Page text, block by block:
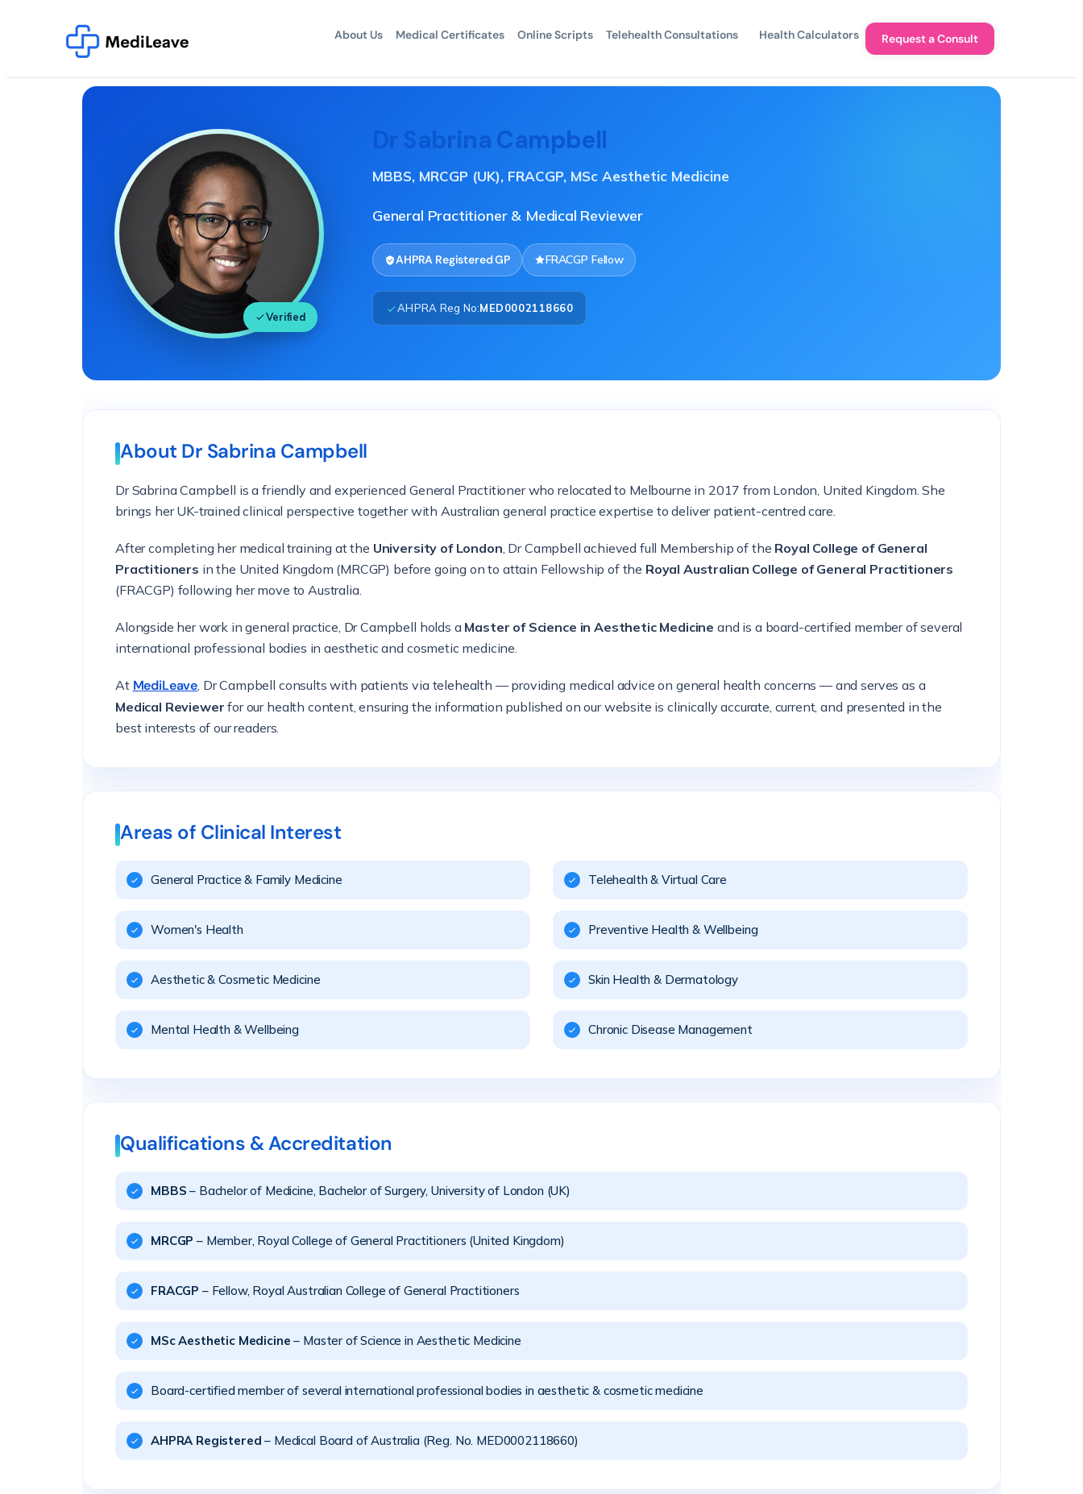
About Us Medical Certificates Online Scripts Telehealth Consultations Health Calculators Request a Consult
Verified
Dr Sabrina Campbell
MBBS, MRCGP (UK), FRACGP, MSc Aesthetic Medicine
General Practitioner & Medical Reviewer
AHPRA Registered GP FRACGP Fellow
AHPRA Reg No:MED0002118660
About Dr Sabrina Campbell
Dr Sabrina Campbell is a friendly and experienced General Practitioner who relocated to Melbourne in 2017 from London, United Kingdom. She
brings her UK-trained clinical perspective together with Australian general practice expertise to deliver patient-centred care.
After completing her medical training at the University of London, Dr Campbell achieved full Membership of the Royal College of General
Practitioners in the United Kingdom (MRCGP) before going on to attain Fellowship of the Royal Australian College of General Practitioners
(FRACGP) following her move to Australia.
Alongside her work in general practice, Dr Campbell holds a Master of Science in Aesthetic Medicine and is a board-certified member of several
international professional bodies in aesthetic and cosmetic medicine.
At MediLeave, Dr Campbell consults with patients via telehealth — providing medical advice on general health concerns — and serves as a
Medical Reviewer for our health content, ensuring the information published on our website is clinically accurate, current, and presented in the
best interests of our readers.
Areas of Clinical Interest
General Practice & Family Medicine Telehealth & Virtual Care
Women's Health Preventive Health & Wellbeing
Aesthetic & Cosmetic Medicine Skin Health & Dermatology
Mental Health & Wellbeing Chronic Disease Management
Qualifications & Accreditation
MBBS – Bachelor of Medicine, Bachelor of Surgery, University of London (UK)
MRCGP – Member, Royal College of General Practitioners (United Kingdom)
FRACGP – Fellow, Royal Australian College of General Practitioners
MSc Aesthetic Medicine – Master of Science in Aesthetic Medicine
Board-certified member of several international professional bodies in aesthetic & cosmetic medicine
AHPRA Registered – Medical Board of Australia (Reg. No. MED0002118660)